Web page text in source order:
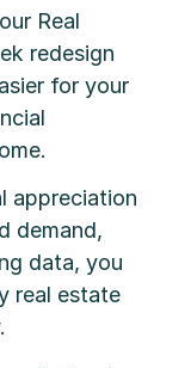
Real
redesign
for your
appreciation
demand,
data, you
real estate